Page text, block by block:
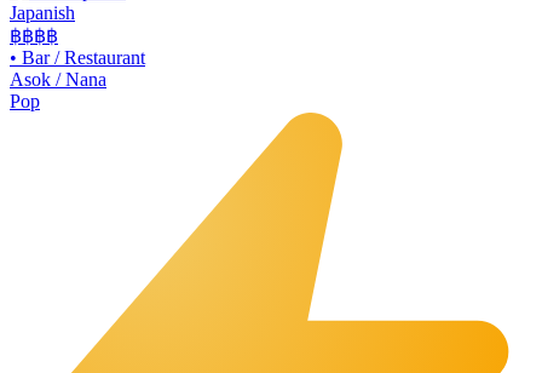
Japanish
฿฿฿฿
• Bar / Restaurant
Asok / Nana
Pop